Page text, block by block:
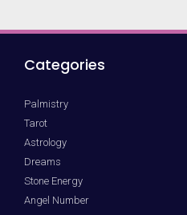
Categories
Palmistry
Tarot
Astrology
Dreams
Stone Energy
Angel Number